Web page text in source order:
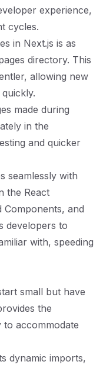
experience,
cycles.
in Next.js is as
directory. This
allowing new
made during
in the
and quicker
seamlessly with
the React
Components, and
developers to
with, speeding
small but have
the
to accommodate
dynamic imports,